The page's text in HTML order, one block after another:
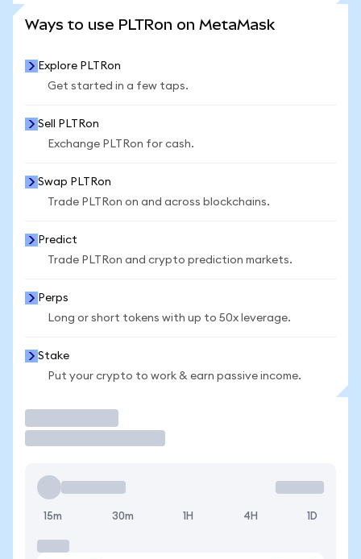
Ways to use PLTRon on MetaMask
Explore PLTRon
Get started in a few taps.
Sell PLTRon
Exchange PLTRon for cash.
Swap PLTRon
Trade PLTRon on and across blockchains.
Predict
Trade PLTRon and crypto prediction markets.
Perps
Long or short tokens with up to 50x leverage.
Stake
Put your crypto to work & earn passive income.
15m 30m 1H 4H 1D